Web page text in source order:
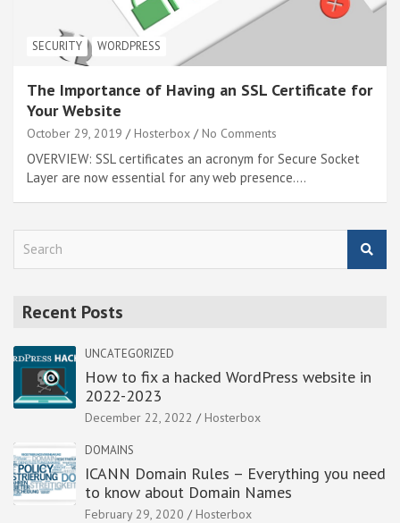
SECURITY WORDPRESS
The Importance of Having an SSL Certificate for
Your Website
October 29, 2019 Hosterbox No Comments
OVERVIEW: SSL certificates an acronym for Secure Socket
Layer are now essential for any web presence.…
Recent Posts
UNCATEGORIZED
How to fix a hacked WordPress website in
2022-2023
December 22, 2022 Hosterbox
DOMAINS
ICANN Domain Rules – Everything you need
to know about Domain Names
February 29, 2020 Hosterbox